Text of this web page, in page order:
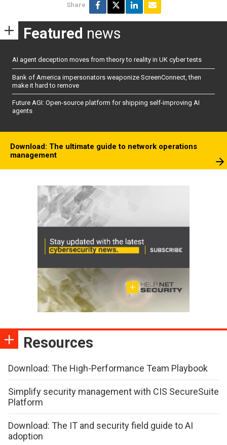
Share
Featured news
AI agent deception moves from theory to reality in UK cyber tests
Bank of America impersonators weaponize ScreenConnect, then
make it hard to remove
Future AGI: Open-source platform for shipping self-improving AI
agents
Download: The ultimate guide to network operations
management
Resources
Download: The High-Performance Team Playbook
Simplify security management with CIS SecureSuite
Platform
Download: The IT and security field guide to AI
adoption